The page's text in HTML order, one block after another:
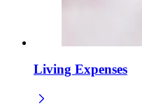
Living Expenses